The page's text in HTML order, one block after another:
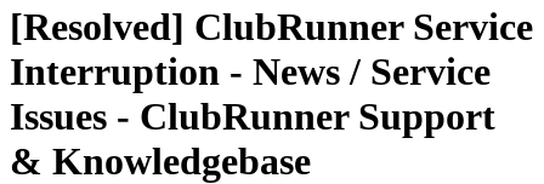
[Resolved] ClubRunner Service
Interruption - News / Service
Issues - ClubRunner Support
& Knowledgebase